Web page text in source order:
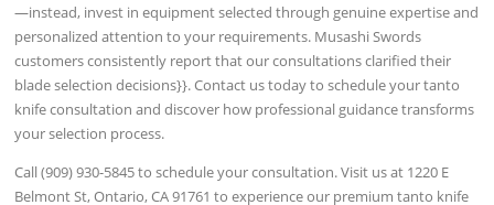
—instead, invest in equipment selected through genuine expertise and
personalized attention to your requirements. Musashi Swords
customers consistently report that our consultations clarified their
blade selection decisions}}. Contact us today to schedule your tanto
knife consultation and discover how professional guidance transforms
your selection process.
Call (909) 930-5845 to schedule your consultation. Visit us at 1220 E
Belmont St, Ontario, CA 91761 to experience our premium tanto knife